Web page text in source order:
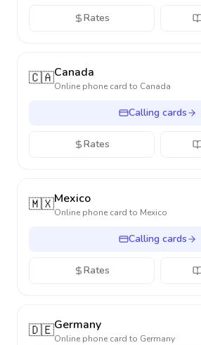
Rates
🇨🇦Canada
Online phone card to Canada
Calling cards
Rates
🇲🇽Mexico
Online phone card to Mexico
Calling cards
Rates
🇩🇪Germany
Online phone card to Germany